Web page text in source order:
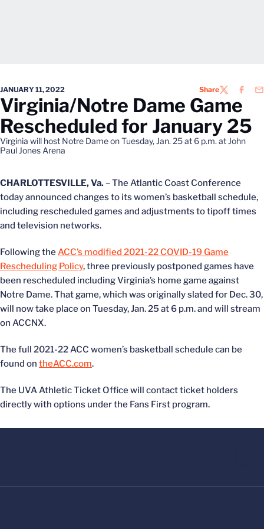
JANUARY 11, 2022 ShareTWITTER
Virginia/Notre Dame Game
Rescheduled for January 25
Virginia will host Notre Dame on Tuesday, Jan. 25 at 6 p.m. at John
Paul Jones Arena
CHARLOTTESVILLE, Va. – The Atlantic Coast Conference
today announced changes to its women’s basketball schedule,
including rescheduled games and adjustments to tipoff times
and television networks.
Following theACC’s modified 2021-22 COVID-19 Game
Rescheduling Policy, three previously postponed games have
been rescheduled including Virginia’s home game against
Notre Dame. That game, which was originally slated for Dec. 30,
will now take place on Tuesday, Jan. 25 at 6 p.m. and will stream
on ACCNX.
The full 2021-22 ACC women’s basketball schedule can be
found on theACC.com.
The UVA Athletic Ticket Office will contact ticket holders
directly with options under the Fans First program.